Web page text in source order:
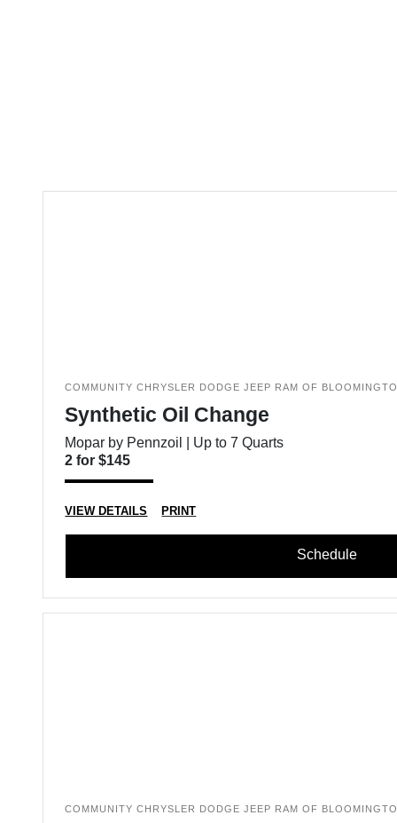
COMMUNITY CHRYSLER DODGE JEEP RAM OF
Synthetic Oil Change
Mopar by Pennzoil | Up to 7 Quarts
2 for $145
VIEW DETAILS PRINT
Schedule
COMMUNITY CHRYSLER DODGE JEEP RAM OF